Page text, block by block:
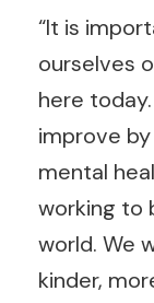
“It is
ourselves
here
improve
mental
working to
world. We
kinder,